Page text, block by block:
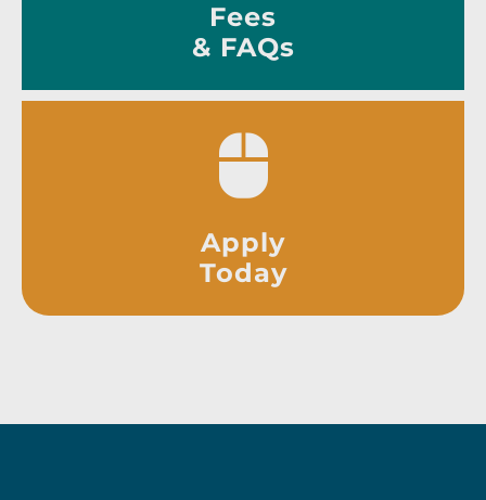
Fees
& FAQs
Apply
Today